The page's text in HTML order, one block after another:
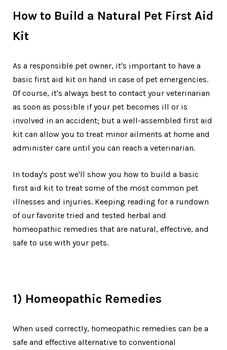
How to Build a Natural Pet First Aid
Kit
As a responsible pet owner, it's important to have a
basic first aid kit on hand in case of pet emergencies.
Of course, it's always best to contact your veterinarian
as soon as possible if your pet becomes ill or is
involved in an accident; but a well-assembled first aid
kit can allow you to treat minor ailments at home and
administer care until you can reach a veterinarian.
In today's post we'll show you how to build a basic
first aid kit to treat some of the most common pet
illnesses and injuries. Keeping reading for a rundown
of our favorite tried and tested herbal and
homeopathic remedies that are natural, effective, and
safe to use with your pets.
1) Homeopathic Remedies
When used correctly, homeopathic remedies can be a
safe and effective alternative to conventional